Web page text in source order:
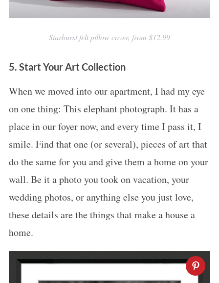
Starburst felt pillow cover, from $12.99
5. Start Your Art Collection
When we moved into our apartment, I had my eye
on one thing: This elephant photograph. It has a
place in our foyer now, and every time I pass it, I
smile. Find that one (or several), pieces of art that
do the same for you and give them a home on your
wall. Be it a photo you took on vacation, your
wedding photos, or anything else you just love,
these details are the things that make a house a
home.